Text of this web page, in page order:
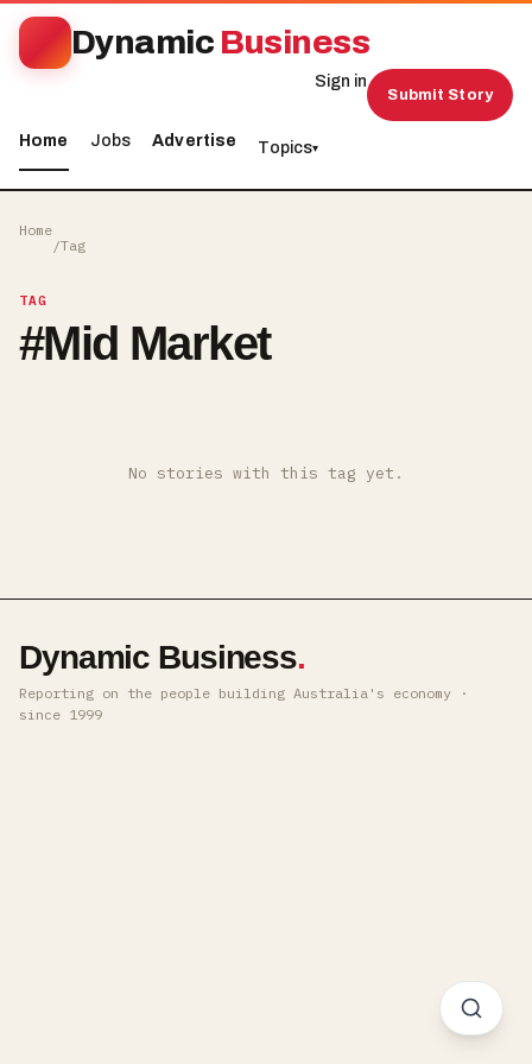
Dynamic Business
Home Jobs Advertise Topics▾
Sign in
Submit Story
Home
/Tag
TAG
#Mid Market
No stories with this tag yet.
Dynamic Business.
Reporting on the people building Australia's economy ·
since 1999